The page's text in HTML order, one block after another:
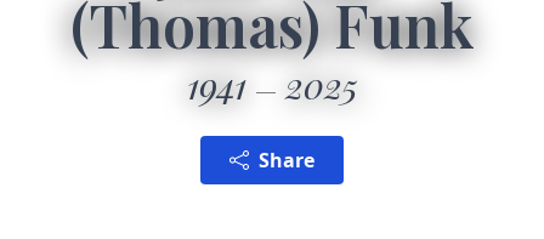
(Thomas) Funk
1941 2025
Share